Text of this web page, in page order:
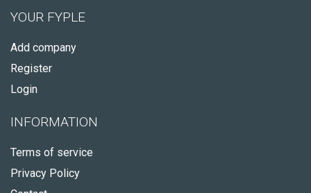
YOUR FYPLE
Add company
Register
Login
INFORMATION
Terms of service
Privacy Policy